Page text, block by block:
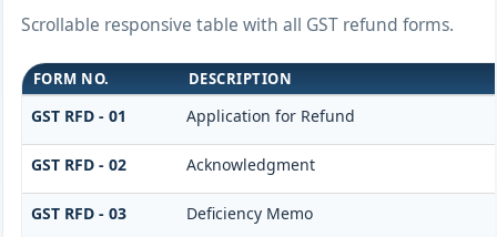
Scrollable responsive table with all GST refund forms.
FORM NO. DESCRIPTION
GST RFD - 01 Application for Refund
GST RFD - 02 Acknowledgment
GST RFD - 03 Deficiency Memo